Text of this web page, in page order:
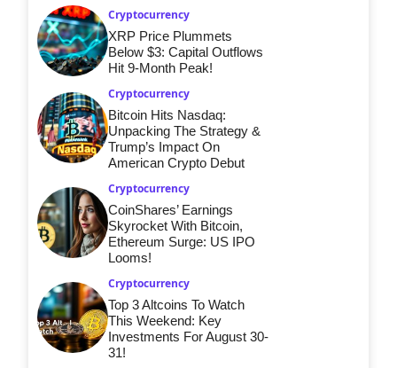
Cryptocurrency
XRP Price Plummets
Below $3: Capital Outflows
Hit 9-Month Peak!
Cryptocurrency
Bitcoin Hits Nasdaq:
Unpacking The Strategy &
Trump’s Impact On
American Crypto Debut
Cryptocurrency
CoinShares’ Earnings
Skyrocket With Bitcoin,
Ethereum Surge: US IPO
Looms!
Cryptocurrency
Top 3 Altcoins To Watch
This Weekend: Key
Investments For August 30-
31!